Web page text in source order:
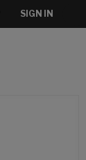
SIGN IN